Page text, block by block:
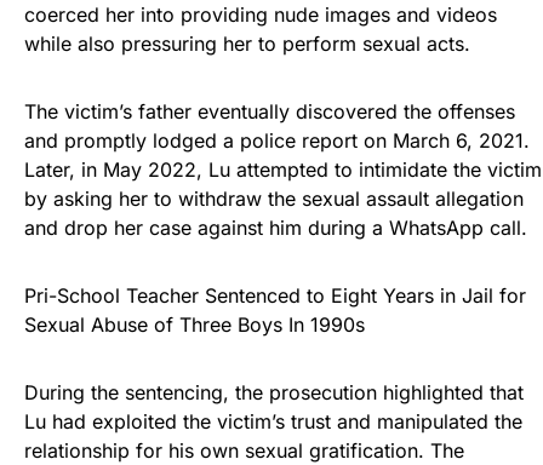
coerced her into providing nude images and videos
while also pressuring her to perform sexual acts.
The victim’s father eventually discovered the offenses
and promptly lodged a police report on March 6, 2021.
Later, in May 2022, Lu attempted to intimidate the victim
by asking her to withdraw the sexual assault allegation
and drop her case against him during a WhatsApp call.
Pri-School Teacher Sentenced to Eight Years in Jail for
Sexual Abuse of Three Boys In 1990s
During the sentencing, the prosecution highlighted that
Lu had exploited the victim’s trust and manipulated the
relationship for his own sexual gratification. The